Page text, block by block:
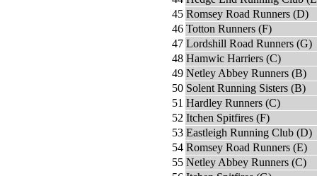
45 Romsey Road Runners (D)
46 Totton Runners (F)
47 Lordshill Road Runners (G)
48 Hamwic Harriers (C)
49 Netley Abbey Runners (B)
50 Solent Running Sisters (B)
51 Hardley Runners (C)
52 Itchen Spitfires (F)
53 Eastleigh Running Club (D)
54 Romsey Road Runners (E)
55 Netley Abbey Runners (C)